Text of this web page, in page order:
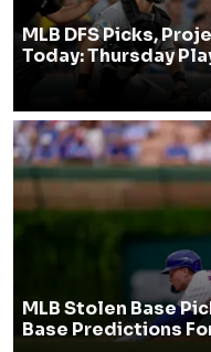
MLB DFS Picks,
Today: Thursday
MLB Stolen Base
Base Predictions